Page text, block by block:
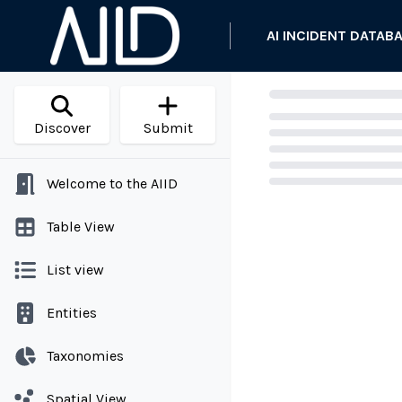
AI INCIDENT
Discover Submit
Welcome to the AIID
Table View
List view
Entities
Taxonomies